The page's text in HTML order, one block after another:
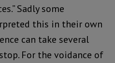
Sadly some
this in their own
can take several
For the voidance of